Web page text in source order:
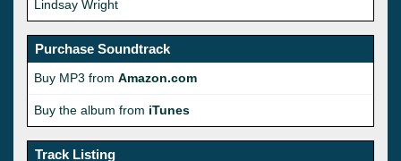
Lindsay Wright
Purchase Soundtrack
Buy MP3 from Amazon.com
Buy the album from iTunes
Track Listing